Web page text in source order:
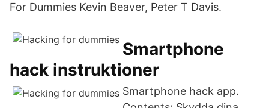
For Dummies Kevin Beaver, Peter T Davis.
Smartphone
hack instruktioner
Smartphone hack app.